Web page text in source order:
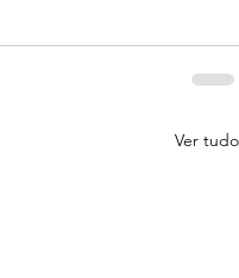
Ver tudo